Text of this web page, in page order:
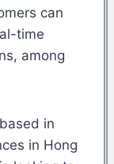
can
time
among
in
in Hong